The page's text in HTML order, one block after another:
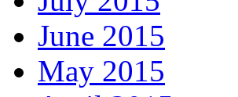
June 2015
May 2015